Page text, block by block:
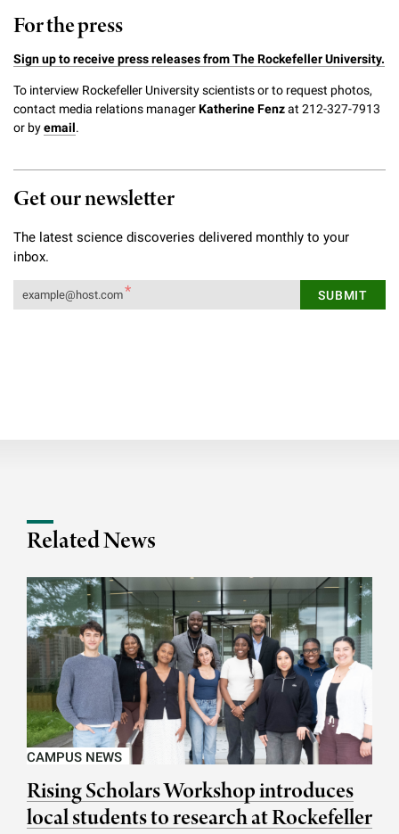
For the press
Sign up to receive press releases from The Rockefeller University.
To interview Rockefeller University scientists or to request photos,
contact media relations managerKatherine Fenzat 212-327-7913
or byemail.
Get our newsletter
The latest science discoveries delivered monthly to your
inbox.
Related News
CAMPUS NEWS
Rising Scholars Workshop introduces
local students to research at Rockefeller